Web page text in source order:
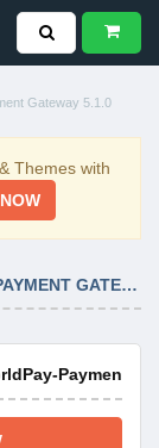
Gateway 5.1.0
Themes with
DOWNLOAD WOOCOMMERCE WORLDPAY PAYMENT GATEWAY 5.1.0
Payment-